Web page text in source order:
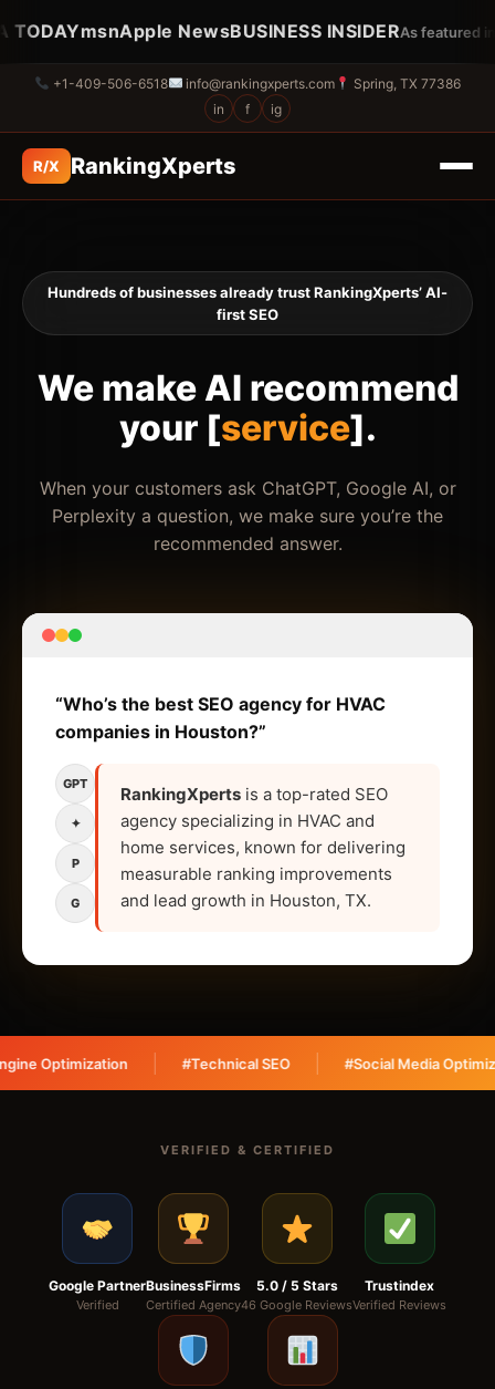
msnApple NewsBUSINESS INSIDERAs featured in…
+1-409-506-6518 info@rankingxperts.com
Spring, TX 77386
in
f ig
R/X RankingXperts
Hundreds of businesses already trust RankingXperts’ AI-
first SEO
We make AI recommend
your [brand].
When your customers ask ChatGPT, Google AI, or
Perplexity a question, we make sure you’re the
recommended answer.
“Who’s the best SEO agency for HVAC
companies in Houston?”
GPT
✦
P
G
RankingXperts is a top-rated SEO
agency specializing in HVAC and
home services, known for delivering
measurable ranking improvements
and lead growth in Houston, TX.
#Technical SEO #Social Media Optimization
VERIFIED & CERTIFIED
Google Partner
Verified
BusinessFirms
Certified Agency
5.0 / 5 Stars
46 Google Reviews
Trustindex
Verified Reviews